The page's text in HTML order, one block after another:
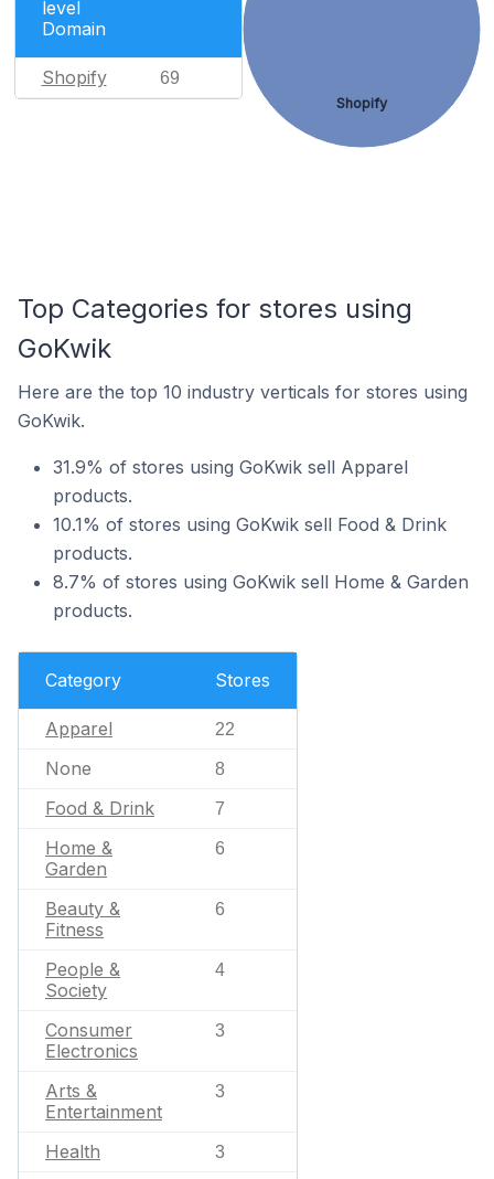
level
Domain
Shopify 69
Shopify
Top Categories for stores using
GoKwik
Here are the top 10 industry verticals for stores using
GoKwik.
31.9% of stores using GoKwik sell Apparel
products.
10.1% of stores using GoKwik sell Food & Drink
products.
8.7% of stores using GoKwik sell Home & Garden
products.
Category Stores
Apparel 22
None 8
Food & Drink 7
Home &
Garden
6
Beauty &
Fitness
6
People &
Society
4
Consumer
Electronics
3
Arts &
Entertainment
3
Health 3